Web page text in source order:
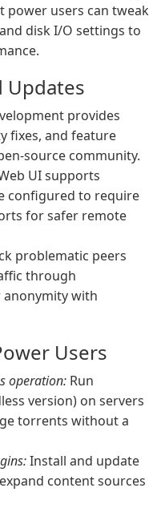
power users can tweak
disk I/O settings to
Updates
provides
fixes, and feature
source community.
UI supports
configured to require
for safer remote
problematic peers
through
anonymity with
Users
operation: Run
version) on servers
torrents without a
Install and update
content sources